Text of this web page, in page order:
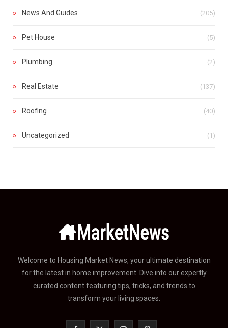
News And Guides (205)
Pet House (5)
Plumbing (2)
Real Estate (137)
Roofing (40)
Uncategorized (1)
Welcome to Housing Market News, your ultimate destination
for the latest in home improvement. Dive into our expertly
curated content featuring tips, tricks, and trends to
transform your living spaces.